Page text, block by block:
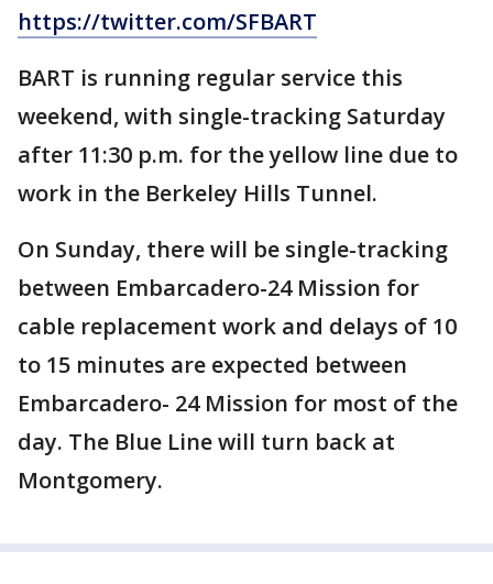
https://twitter.com/SFBART
BART is running regular service this
weekend, with single-tracking Saturday
after 11:30 p.m. for the yellow line due to
work in the Berkeley Hills Tunnel.
On Sunday, there will be single-tracking
between Embarcadero-24 Mission for
cable replacement work and delays of 10
to 15 minutes are expected between
Embarcadero- 24 Mission for most of the
day. The Blue Line will turn back at
Montgomery.